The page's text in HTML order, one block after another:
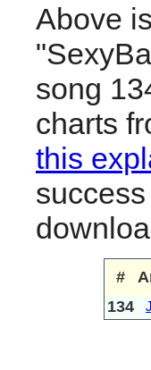
Above
song
charts
this
#
134